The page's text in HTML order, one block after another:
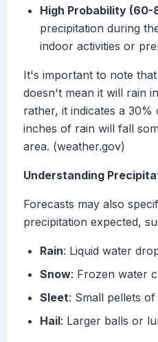
High Probability (60-
precipitation during
indoor activities or
It's important to note
doesn't mean it will rain
rather, it indicates a 30%
inches of rain will fall
area. (weather.gov)
Understanding
Forecasts may also
precipitation expected,
Rain: Liquid water
Snow: Frozen water
Sleet: Small pellets of
Hail: Larger balls or